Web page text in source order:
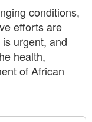
conditions,
efforts are
urgent, and
health,
of African